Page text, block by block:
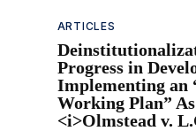
ARTICLES
Progress in
Implementing an
Working Plan”
<i>Olmstead v.